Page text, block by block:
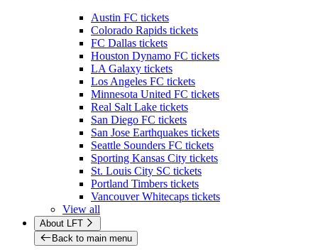
Austin FC tickets
Colorado Rapids tickets
FC Dallas tickets
Houston Dynamo FC tickets
LA Galaxy tickets
Los Angeles FC tickets
Minnesota United FC tickets
Real Salt Lake tickets
San Diego FC tickets
San Jose Earthquakes tickets
Seattle Sounders FC tickets
Sporting Kansas City tickets
St. Louis City SC tickets
Portland Timbers tickets
Vancouver Whitecaps tickets
View all
About LFT
Back to main menu